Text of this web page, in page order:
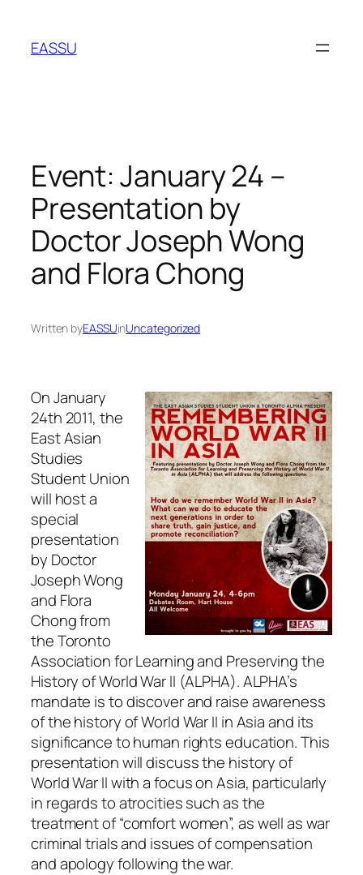
content
EASSU
Event: January 24 –
Presentation by
Doctor Joseph Wong
and Flora Chong
Written byEASSUinUncategorized
On January
24th 2011, the
East Asian
Studies
Student Union
will host a
special
presentation
by Doctor
Joseph Wong
and Flora
Chong from
the Toronto
Association for Learning and Preserving the
History of World War II (ALPHA). ALPHA’s
mandate is to discover and raise awareness
of the history of World War II in Asia and its
significance to human rights education. This
presentation will discuss the history of
World War II with a focus on Asia, particularly
in regards to atrocities such as the
treatment of “comfort women”, as well as war
criminal trials and issues of compensation
and apology following the war.